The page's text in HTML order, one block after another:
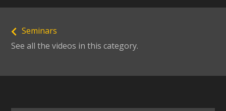
Seminars
See all the videos in this category.